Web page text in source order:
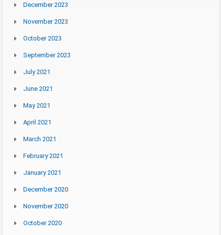
December 2023
November 2023
October 2023
September 2023
July 2021
June 2021
May 2021
April 2021
March 2021
February 2021
January 2021
December 2020
November 2020
October 2020